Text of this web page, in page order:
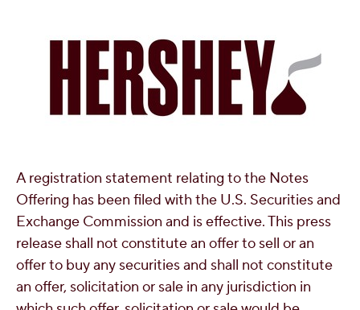
A registration statement relating to the Notes
Offering has been filed with the U.S. Securities and
Exchange Commission and is effective. This press
release shall not constitute an offer to sell or an
offer to buy any securities and shall not constitute
an offer, solicitation or sale in any jurisdiction in